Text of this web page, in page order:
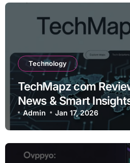
Technology
TechMapz com
News & Smart
Admin Jan 17, 2026